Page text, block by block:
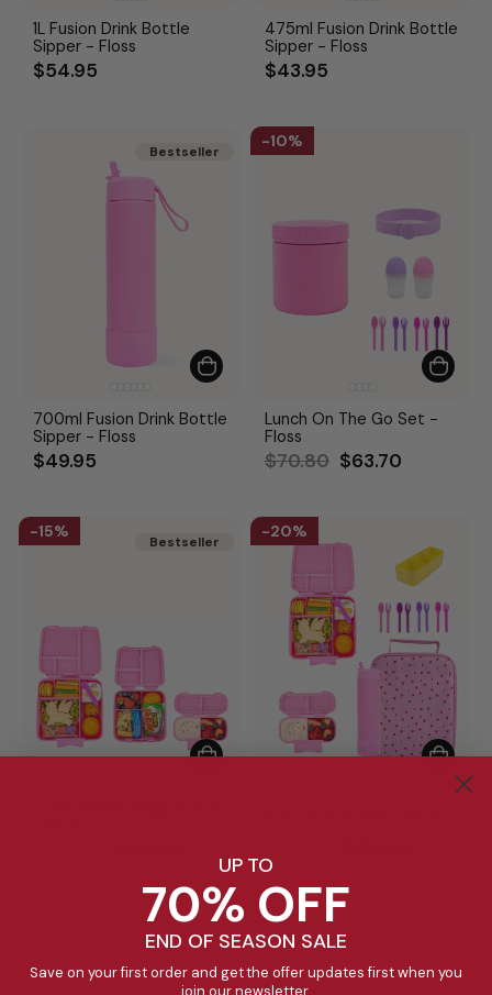
1L Fusion Drink Bottle
Sipper - Floss
$54.95
475ml Fusion Drink Bottle
Sipper - Floss
$43.95
Bestseller
Bestseller
700ml Fusion Drink Bottle
Sipper - Floss
$49.95
10%
Lunch On The Go Set -
Floss
Regular
$70.80 Sale
$63.70
15%
Bestseller
Bestseller
20%
price
UP TO
70% OFF
END OF SEASON SALE
Save on your first order and get the offer updates first when you
join our newsletter.